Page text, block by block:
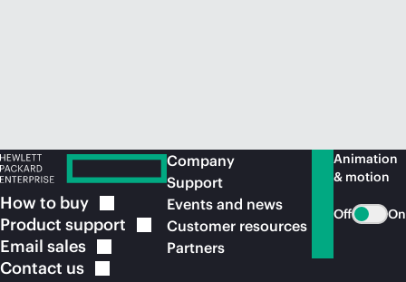
How to buy
Product support
Email sales
Contact us
Company
Support
Events and news
Customer resources
Partners
Animation
& motion
Off On